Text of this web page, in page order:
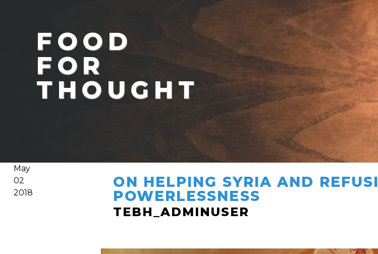
FOOD
FOR
THOUGHT
May
02
2018
ON HELPING SYRIA AND
POWERLESSNESS
TEBH_ADMINUSER